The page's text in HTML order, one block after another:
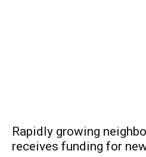
Rapidly growing
receives funding for